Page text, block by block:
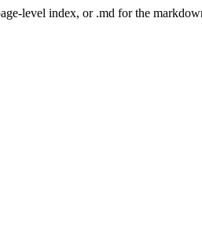
level index, or .md for the